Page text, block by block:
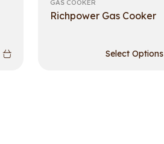
GAS COOKER
Richpower Gas Cooker
Select Options